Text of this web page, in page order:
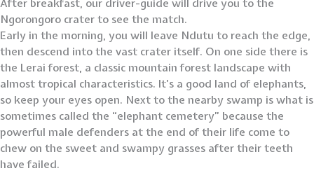
After breakfast, our driver-guide will drive you to the
Ngorongoro crater to see the match.
Early in the morning, you will leave Ndutu to reach the edge,
then descend into the vast crater itself. On one side there is
the Lerai forest, a classic mountain forest landscape with
almost tropical characteristics. It’s a good land of elephants,
so keep your eyes open. Next to the nearby swamp is what is
sometimes called the “elephant cemetery” because the
powerful male defenders at the end of their life come to
chew on the sweet and swampy grasses after their teeth
have failed.